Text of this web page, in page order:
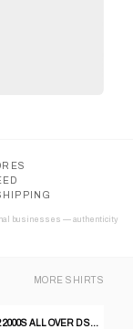
businesses — authenticity
MORE SHIRTS
DSQUARED2 2000S ALL OVER D SHORT SLEEVE SHIRT BLUE